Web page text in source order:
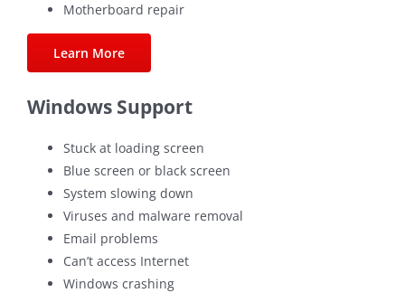
Motherboard repair
Learn More
Windows Support
Stuck at loading screen
Blue screen or black screen
System slowing down
Viruses and malware removal
Email problems
Can’t access Internet
Windows crashing